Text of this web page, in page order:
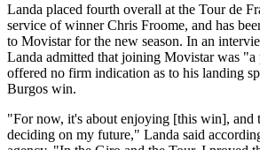
Landa placed fourth overall at the Tour de
service of winner Chris Froome, and has
to Movistar for the new season. In an
Landa admitted that joining Movistar was
offered no firm indication as to his landing
Burgos win.
"For now, it's about enjoying [this win], and
deciding on my future," Landa said